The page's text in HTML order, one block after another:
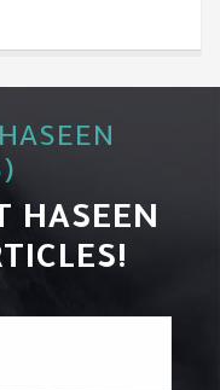
HASEEN